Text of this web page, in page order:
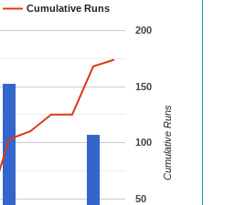
Cumulative Runs
50
100
150
200
Cumulative Runs